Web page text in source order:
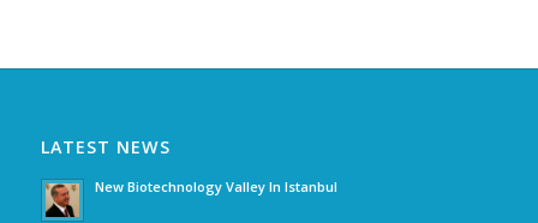
LATEST NEWS
New Biotechnology Valley In Istanbul